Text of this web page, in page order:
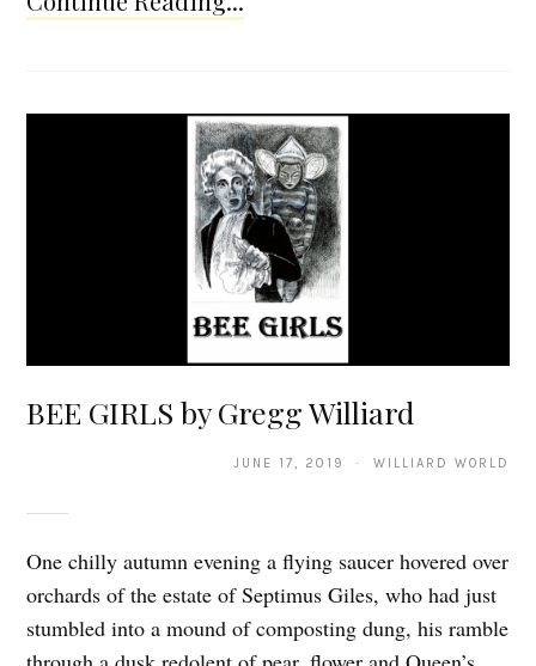
BEE GIRLS by Gregg Williard
JUNE 17, 2019 · WILLIARD WORLD
One chilly autumn evening a flying saucer hovered over
orchards of the estate of Septimus Giles, who had just
stumbled into a mound of composting dung, his ramble